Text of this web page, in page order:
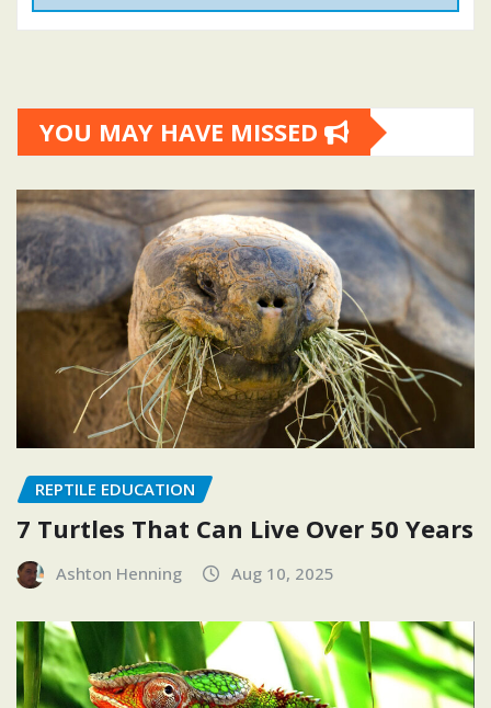
YOU MAY HAVE MISSED
REPTILE EDUCATION
7 Turtles That Can Live Over 50 Years
Ashton Henning Aug 10, 2025